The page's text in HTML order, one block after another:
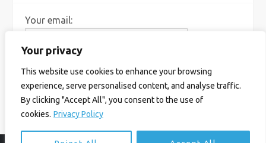
Your privacy
This website use cookies to enhance your browsing
experience, serve personalised content, and analyse traffic.
By clicking "Accept All", you consent to the use of
cookies. Privacy Policy
Your email: